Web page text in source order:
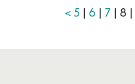
< 5 6 7 | 8 |